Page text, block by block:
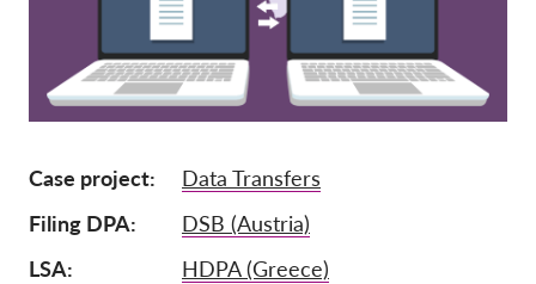
Членство
Дарения
Спонсорство
Member Login
За нас
Case project
Data Transfers
Filing DPA
DSB (Austria)
LSA
HDPA (Greece)